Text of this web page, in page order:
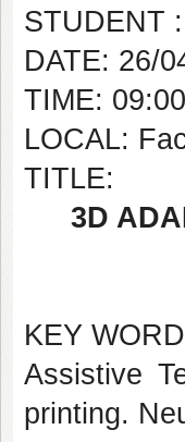
STUDENT
DATE: 26/
TIME: 09:00
LOCAL:
TITLE:
3D
KEY
Assistive
printing.